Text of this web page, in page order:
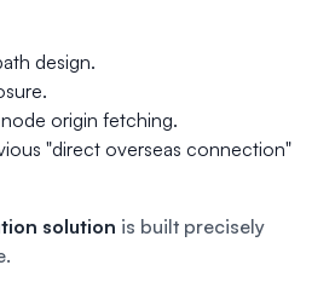
design.
origin fetching.
"direct overseas connection"
solution is built precisely